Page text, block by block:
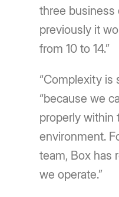
three business
previously it
from 10 to 14.”
“Complexity is
“because we
properly within
environment.
team, Box has
we operate.”